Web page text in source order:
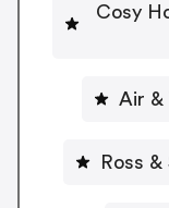
Cosy
Air &
Ross